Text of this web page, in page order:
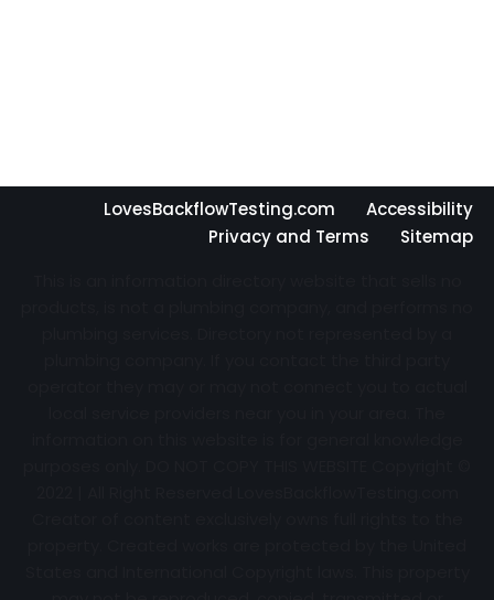
LovesBackflowTesting.com
Accessibility
Privacy and Terms
Sitemap